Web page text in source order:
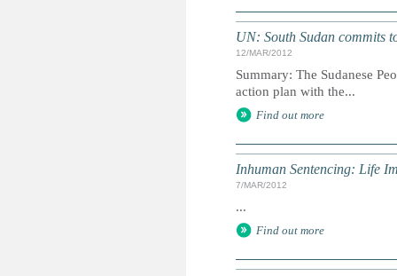
UN: South Sudan commits
12/MAR/2012
Summary: The Sudanese
action plan with the...
Find out more
Inhuman Sentencing: Life
7/MAR/2012
...
Find out more